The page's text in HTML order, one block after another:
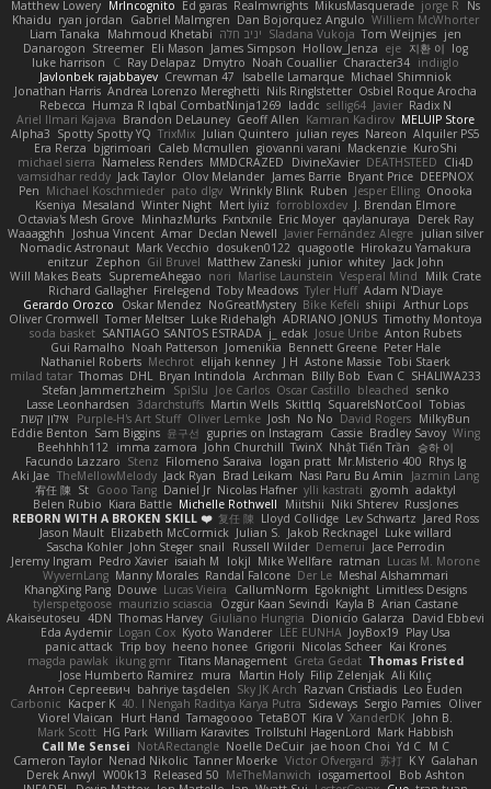
Matthew Lowery MrIncognito Ed garas Realmwrights MikusMasquerade jorge R
Ns
Khaidu ryan jordan Gabriel Malmgren Dan Bojorquez Angulo Williem McWhorter
Liam Tanaka
Mahmoud Khetabi יניב חלה Sladana Vukoja Tom Weijnjes jen
Danarogon Streemer Eli Mason James Simpson Hollow_Jenza eje 지환 이 log
luke harrison
C Ray Delapaz Dmytro Noah Couallier Character34 indiiglo
Javlonbek rajabbayev Crewman 47 Isabelle Lamarque Michael Shimniok
Jonathan Harris Andrea Lorenzo Mereghetti Nils Ringlstetter Osbiel Roque Arocha
Rebecca Humza R Iqbal CombatNinja1269 laddc sellig64 Javier Radix N
Ariel Ilmari Kajava Brandon DeLauney Geoff Allen Kamran Kadirov MELUIP Store
Alpha3 Spotty Spotty YQ TrixMix Julian Quintero julian reyes Nareon Alquiler PS5
Era Rerza bjgrimoari Caleb Mcmullen giovanni varani Mackenzie KuroShi
michael sierra Nameless Renders MMDCRAZED DivineXavier DEATHSTEED Cli4D
vamsidhar reddy Jack Taylor Olov Melander James Barrie Bryant Price DEEPNOX
Pen Michael Koschmieder pato dlgv Wrinkly Blink Ruben Jesper Elling Onooka
Kseniya Mesaland Winter Night Mert İyiiz forrobloxdev J. Brendan Elmore
Octavia's Mesh Grove MinhazMurks Fxntxnile Eric Moyer qaylanuraya
Derek Ray
Waaagghh
Joshua Vincent Amar Declan Newell Javier Fernández Alegre julian silver
Nomadic Astronaut Mark Vecchio dosuken0122 quagootle Hirokazu Yamakura
enitzur Zephon Gil Bruvel Matthew Zaneski junior whitey Jack John
Will Makes Beats SupremeAhegao nori Marlise Launstein Vesperal Mind
Milk Crate
Richard Gallagher Firelegend Toby Meadows Tyler Huff Adam N'Diaye
Gerardo Orozco
Oskar Mendez NoGreatMystery Bike Kefeli shiipi Arthur Lops
Oliver Cromwell Tomer Meltser Luke Ridehalgh ADRIANO JONUS Timothy Montoya
soda basket SANTIAGO SANTOS ESTRADA j_ edak Josue Uribe Anton Rubets
Gui Ramalho Noah Patterson Jomenikia Bennett Greene Peter Hale
Nathaniel Roberts Mechrot elijah kenney J H Astone Massie Tobi Staerk
milad tatar Thomas DHL Bryan Intindola Archman Billy Bob Evan C SHALIWA233
Stefan Jammertzheim
SpiSlu Joe Carlos Oscar Castillo bleached senko
Lasse Leonhardsen
3darchstuffs Martin Wells Skittlq SquareIsNotCool Tobias
אילון קשת
Purple-H's Art Stuff Oliver Lemke Josh No No David Rogers MilkyBun
Eddie Benton Sam Biggins 윤구선 gupries on Instagram Cassie Bradley Savoy Wing
Beehhhh112
imma zamora John Churchill TwinX Nhật Tiến Trần
승하 이
Facundo Lazzaro Stenz Filomeno Saraiva logan pratt Mr.Misterio 400 Rhys lg
Aki Jae TheMellowMelody Jack Ryan Brad Leikam Nasi Paru Bu Amin
Jazmin Lang
宥任 陳 St Gooo Tang Daniel Jr Nicolas Hafner ylli kastrati gyomh adaktyl
Belen Rubio Kiara Battle Michelle Rothwell Miitshii Niki Shterev RussJones
REBORN WITH A BROKEN SKILL ❤️ 复任 陳 Lloyd Collidge Lev Schwartz Jared Ross
Jason Mault Elizabeth McCormick Julian S. Jakob Recknagel Luke willard
Sascha Kohler John Steger snail Russell Wilder Demerui Jace Perrodin
Jeremy Ingram Pedro Xavier isaiah M lokjl Mike Wellfare ratman Lucas M. Morone
WyvernLang Manny Morales Randal Falcone Der Le Meshal Alshammari
KhangXing Pang Douwe Lucas Vieira CallumNorm Egoknight Limitless Designs
tylerspetgoose maurizio sciascia Özgür Kaan Sevindi Kayla B Arian Castane
Akaiseutoseu 4DN Thomas Harvey Giuliano Hungria Dionicio Galarza
David Ebbevi
Eda Aydemir Logan Cox Kyoto Wanderer LEE EUNHA JoyBox19 Play Usa
panic attack Trip boy heeno honee Grigorii Nicolas Scheer Kai Krones
magda pawlak ikung gmr Titans Management Greta Gedat Thomas Fristed
Jose Humberto Ramirez mura Martin Holy Filip Zelenjak Ali Kılıç
Антон Сергеевич bahriye taşdelen Sky JK Arch Razvan Cristiadis Leo Euden
Carbonic Kacper K 40. I Nengah Raditya Karya Putra Sideways Sergio Pamies Oliver
Viorel Vlaican
Hurt Hand Tamagoooo TetaBOT Kira V XanderDK John B.
Mark Scott HG Park William Karavites Trollstuhl HagenLord Mark Habbish
Call Me Sensei NotARectangle Noelle DeCuir jae hoon Choi Yd C M C
Cameron Taylor Nenad Nikolic Tanner Moerke Victor Ofvergard 苏打 K Y Galahan
Derek Anwyl W00k13 Released 50 MeTheManwich iosgamertool
Bob Ashton